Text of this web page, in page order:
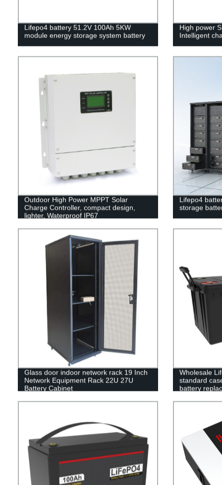
Lifepo4 battery 51.2V 100Ah 5KW
module energy storage system battery
High power
Intelligent
Outdoor High Power MPPT Solar
Charge Controller, compact design,
lighter, Waterproof IP67
Lifepo4
storage
Glass door indoor network rack 19 Inch
Network Equipment Rack 22U 27U
Battery Cabinet
Wholesale
standard
battery